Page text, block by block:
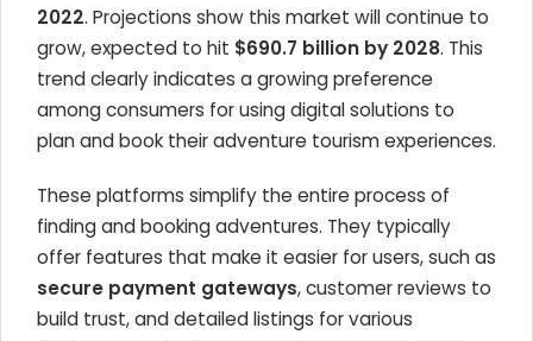
2022. Projections show this market will continue to
grow, expected to hit $690.7 billion by 2028. This
trend clearly indicates a growing preference
among consumers for using digital solutions to
plan and book their adventure tourism experiences.
These platforms simplify the entire process of
finding and booking adventures. They typically
offer features that make it easier for users, such as
secure payment gateways, customer reviews to
build trust, and detailed listings for various